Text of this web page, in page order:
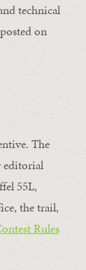
technical
on
The
editorial
55L,
the trail,
Rules